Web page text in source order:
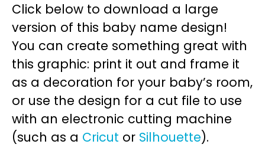
Click below to download a large
version of this baby name design!
You can create something great with
this graphic: print it out and frame it
as a decoration for your baby’s room,
or use the design for a cut file to use
with an electronic cutting machine
(such as a Cricut or Silhouette).